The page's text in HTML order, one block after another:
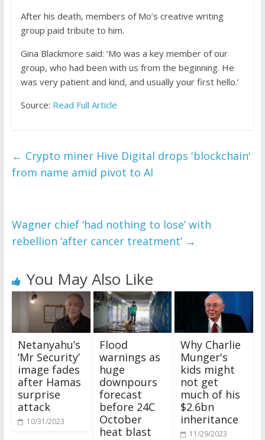
After his death, members of Mo’s creative writing
group paid tribute to him.
Gina Blackmore said: ‘Mo was a key member of our
group, who had been with us from the beginning. He
was very patient and kind, and usually your first hello.’
Source: Read Full Article
← Crypto miner Hive Digital drops 'blockchain'
from name amid pivot to AI
Wagner chief ‘had nothing to lose’ with
rebellion ‘after cancer treatment’ →
You May Also Like
Netanyahu’s
‘Mr Security’
image fades
after Hamas
surprise
attack
10/31/2023
Flood
warnings as
huge
downpours
forecast
before 24C
October
heat blast
Why Charlie
Munger's
kids might
not get
much of his
$2.6bn
inheritance
11/29/2023